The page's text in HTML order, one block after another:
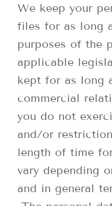
We keep your
files for as long
purposes of the
applicable
kept for as long
commercial
you do not
and/or
length of time
vary depending
and in general